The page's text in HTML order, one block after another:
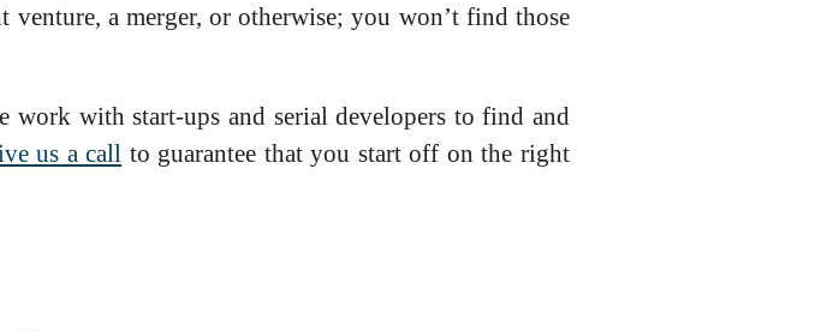
a merger, or otherwise; you won’t find those
with start-ups and serial developers to find and
us a call to guarantee that you start off on the right